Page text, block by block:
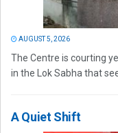
AUGUST 5, 2026
The Centre is courting
in the Lok Sabha that
A Quiet Shift